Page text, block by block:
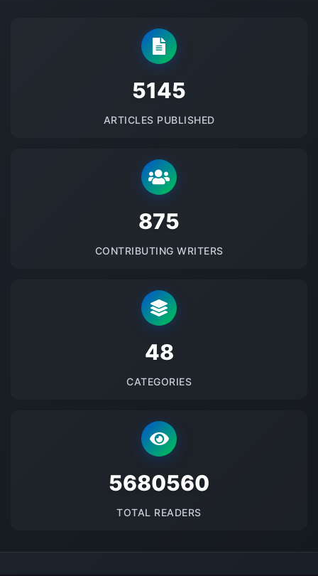
5145
ARTICLES PUBLISHED
875
CONTRIBUTING WRITERS
48
CATEGORIES
5680560
TOTAL READERS